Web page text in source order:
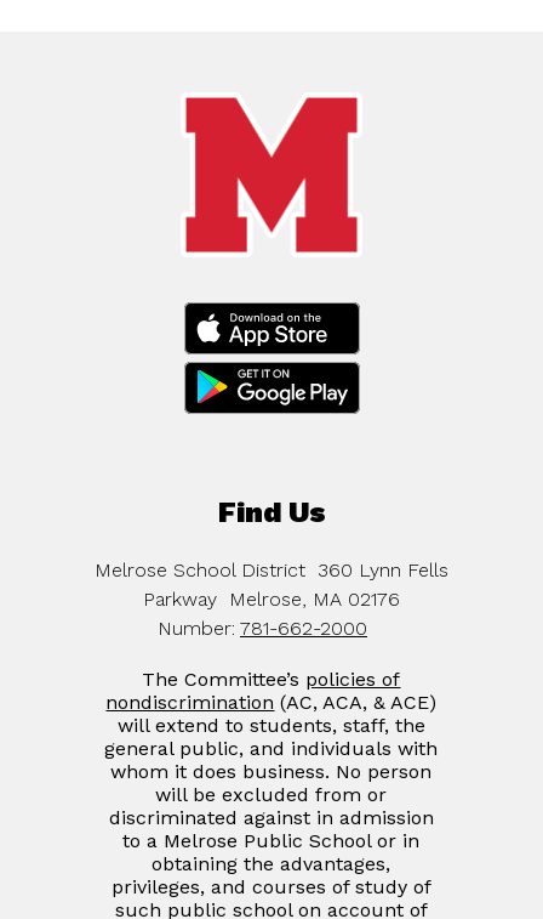
Find Us
Melrose School District 360 Lynn Fells
Parkway
Melrose, MA 02176
Number: 781-662-2000
The Committee’s policies of
nondiscrimination (AC, ACA, & ACE)
will extend to students, staff, the
general public, and individuals with
whom it does business. No person
will be excluded from or
discriminated against in admission
to a Melrose Public School or in
obtaining the advantages,
privileges, and courses of study of
such public school on account of